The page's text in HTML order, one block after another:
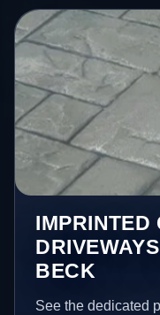
IMPRINTED
BECK
See the dedicated